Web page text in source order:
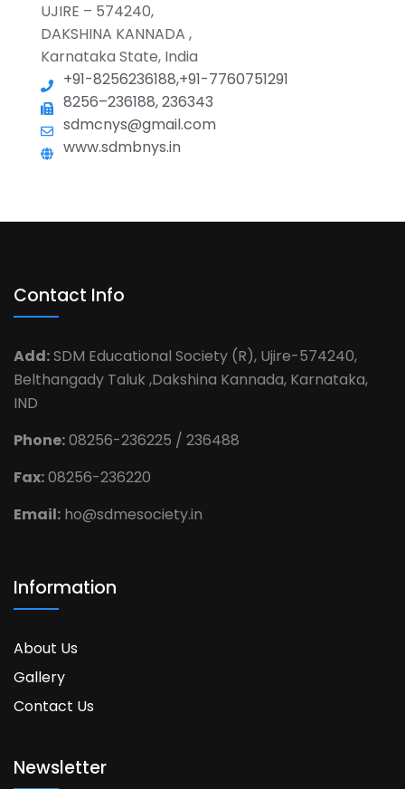
UJIRE – 574240,
DAKSHINA KANNADA ,
Karnataka State, India
+91-8256236188,+91-7760751291
8256–236188, 236343
sdmcnys@gmail.com
www.sdmbnys.in
Contact Info
Add:SDM Educational Society (R), Ujire-574240,
Belthangady Taluk ,Dakshina Kannada, Karnataka,
IND
Phone:08256-236225 / 236488
Fax:08256-236220
Email: ho@sdmesociety.in
Information
About Us
Gallery
Contact Us
Newsletter